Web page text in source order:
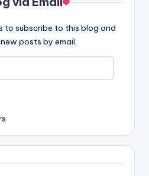
to subscribe to this blog and
posts by email.